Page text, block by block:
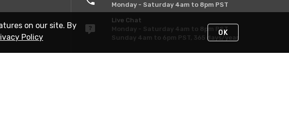
Monday - Saturday 4am to 8pm PST
Live Chat
Monday - Saturday 4am to 8pm PST
Sunday 4am to 6pm PST, 365 days/year
on our site. By
Policy OK